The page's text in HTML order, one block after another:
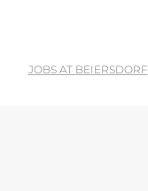
JOBS AT BEIERSDORF